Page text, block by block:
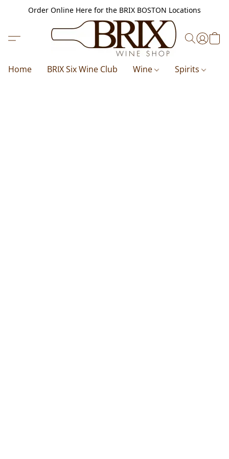
Order Online Here for the BRIX BOSTON Locations
Home BRIX Six Wine Club Wine Spirits